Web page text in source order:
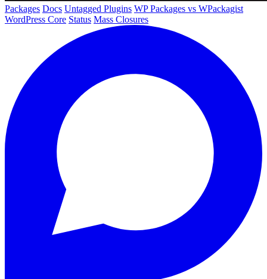
Packages Docs Untagged Plugins WP Packages vs WPackagist
WordPress Core Status Mass Closures